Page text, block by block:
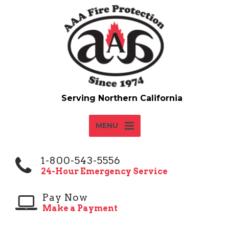
MENU
1-800-543-5556
24-Hour Emergency Service
Pay Now
Make a Payment